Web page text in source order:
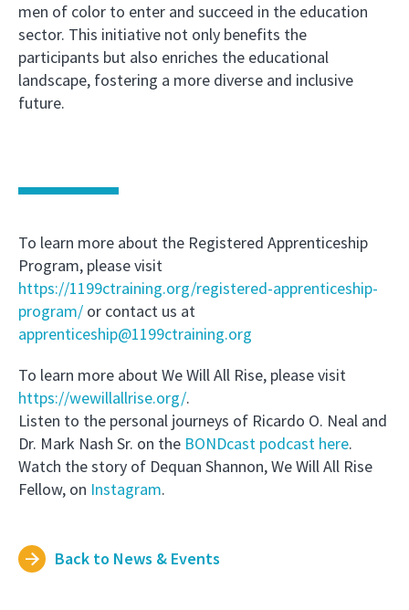
men of color to enter and succeed in the education
sector. This initiative not only benefits the
participants but also enriches the educational
landscape, fostering a more diverse and inclusive
future.
To learn more about the Registered Apprenticeship
Program, please visit
https://1199ctraining.org/registered-apprenticeship-
program/ or contact us at
apprenticeship@1199ctraining.org
To learn more about We Will All Rise, please visit
https://wewillallrise.org/.
Listen to the personal journeys of Ricardo O. Neal and
Dr. Mark Nash Sr. on the BONDcast podcast here.
Watch the story of Dequan Shannon, We Will All Rise
Fellow, on Instagram.
Back to News & Events